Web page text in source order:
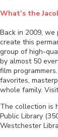
What’s the
Back in 2009,
create this
group of high-
by almost 50
film
favorites,
whole family.
The collection is
Public Library
Westchester